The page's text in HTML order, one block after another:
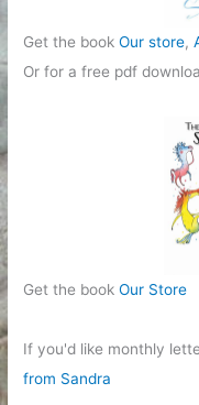
Get the bookOur store,
Or for a free pdf
Get the bookOur Store
If you'd like monthly
from Sandra